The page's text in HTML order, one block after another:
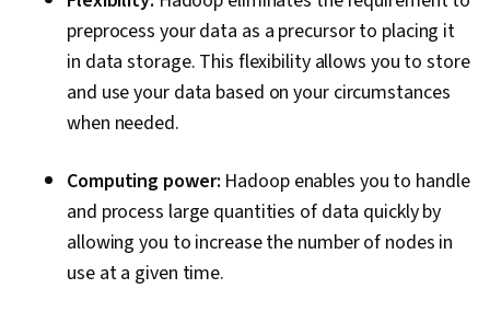
preprocess your data as a precursor to placing it
in data storage. This flexibility allows you to store
and use your data based on your circumstances
when needed.
Computing power: Hadoop enables you to handle
and process large quantities of data quickly by
allowing you to increase the number of nodes in
use at a given time.